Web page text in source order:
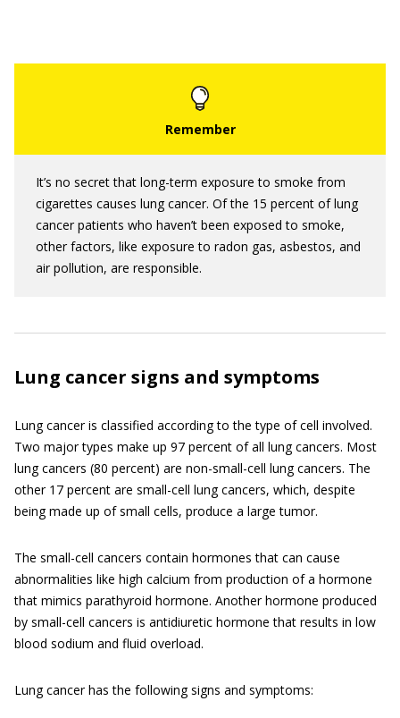
It’s no secret that long-term exposure to smoke from
cigarettes causes lung cancer. Of the 15 percent of lung
cancer patients who haven’t been exposed to smoke,
other factors, like exposure to radon gas, asbestos, and
air pollution, are responsible.
Lung cancer signs and symptoms
Lung cancer is classified according to the type of cell involved.
Two major types make up 97 percent of all lung cancers. Most
lung cancers (80 percent) are non-small-cell lung cancers. The
other 17 percent are small-cell lung cancers, which, despite
being made up of small cells, produce a large tumor.
The small-cell cancers contain hormones that can cause
abnormalities like high calcium from production of a hormone
that mimics parathyroid hormone. Another hormone produced
by small-cell cancers is antidiuretic hormone that results in low
blood sodium and fluid overload.
Lung cancer has the following signs and symptoms: